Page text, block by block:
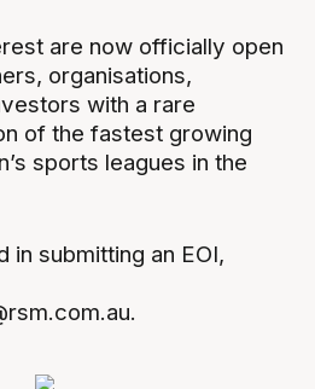
are now officially open
organisations,
with a rare
of the fastest growing
sports leagues in the
in submitting an EOI,